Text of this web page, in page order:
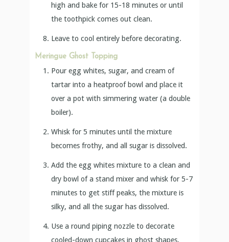
high and bake for 15-18 minutes or until
the toothpick comes out clean.
Leave to cool entirely before decorating.
Meringue Ghost Topping
Pour egg whites, sugar, and cream of
tartar into a heatproof bowl and place it
over a pot with simmering water (a double
boiler).
Whisk for 5 minutes until the mixture
becomes frothy, and all sugar is dissolved.
Add the egg whites mixture to a clean and
dry bowl of a stand mixer and whisk for 5-7
minutes to get stiff peaks, the mixture is
silky, and all the sugar has dissolved.
Use a round piping nozzle to decorate
cooled-down cupcakes in ghost shapes.